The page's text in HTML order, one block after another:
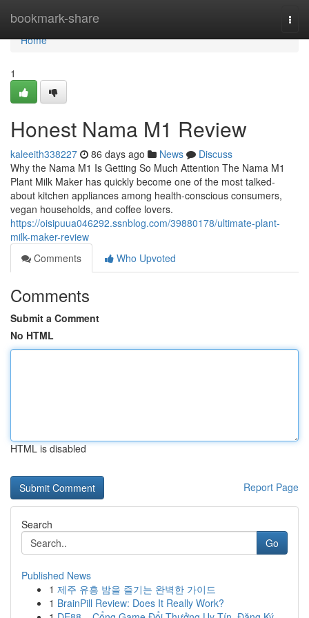
bookmark-share
Home
Home
1
Honest Nama M1 Review
kaleeith338227 86 days ago News
Discuss
Why the Nama M1 Is Getting So Much Attention The Nama M1
Plant Milk Maker has quickly become one of the most talked-
about kitchen appliances among health-conscious consumers,
vegan households, and coffee lovers.
https://oisipuua046292.ssnblog.com/39880178/ultimate-plant-
milk-maker-review
Comments
Who Upvoted
Comments
Submit a Comment
No HTML
HTML is disabled
Report Page
Search
Go
Published News
1 제주 유흥 밤을 즐기는 완벽한 가이드
1 BrainPill Review: Does It Really Work?